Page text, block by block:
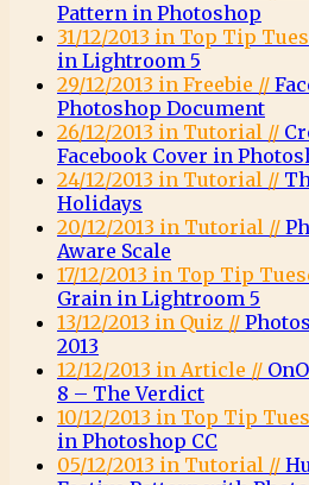
Pattern in Photoshop
31/12/2013 in Top Tip
in Lightroom 5
29/12/2013 in Freebie //
Photoshop Document
26/12/2013 in Tutorial //
Facebook Cover in
24/12/2013 in Tutorial //
Holidays
20/12/2013 in Tutorial //
Aware Scale
17/12/2013 in Top Tip
Grain in Lightroom 5
13/12/2013 in Quiz //
2013
12/12/2013 in Article //
8 – The Verdict
10/12/2013 in Top Tip
in Photoshop CC
05/12/2013 in Tutorial //